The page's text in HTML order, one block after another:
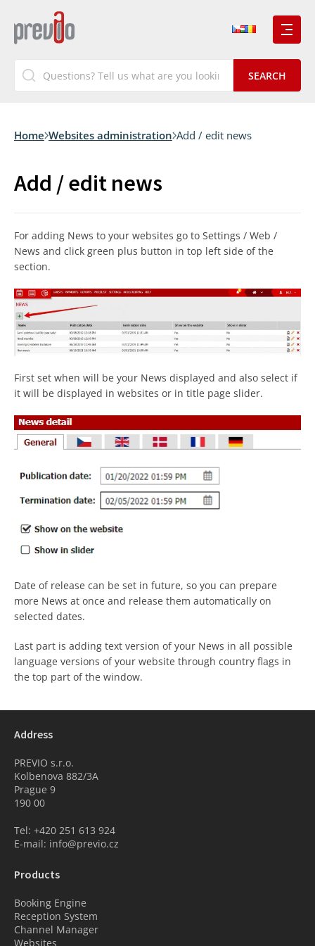
Home Websites administration Add / edit news
Add / edit news
For adding News to your websites go to Settings / Web /
News and click green plus button in top left side of the
section.
First set when will be your News displayed and also select if
it will be displayed in websites or in title page slider.
Date of release can be set in future, so you can prepare
more News at once and release them automatically on
selected dates.
Last part is adding text version of your News in all possible
language versions of your website through country flags in
the top part of the window.
Address
PREVIO s.r.o.
Kolbenova 882/3A
Prague 9
190 00
Tel: +420 251 613 924
E-mail: info@previo.cz
Products
Booking Engine
Reception System
Channel Manager
Websites